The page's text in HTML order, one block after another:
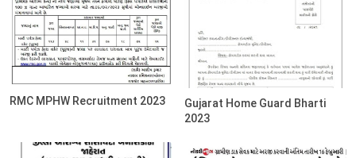
RMC MPHW Recruitment 2023
Gujarat Home Guard Bharti
2023